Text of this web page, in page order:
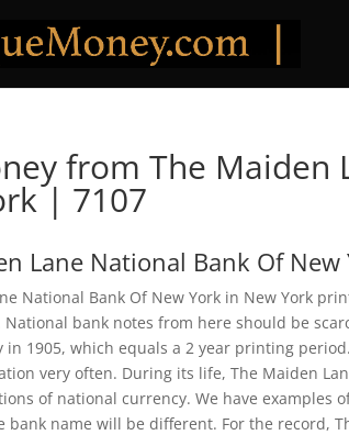
from The Maiden
| 7107
Lane National Bank Of New
National Bank Of New York in New York
bank notes from here should be
in 1905, which equals a 2 year printing
very often. During its life, The Maiden
of national currency. We have examples
bank name will be different. For the record,